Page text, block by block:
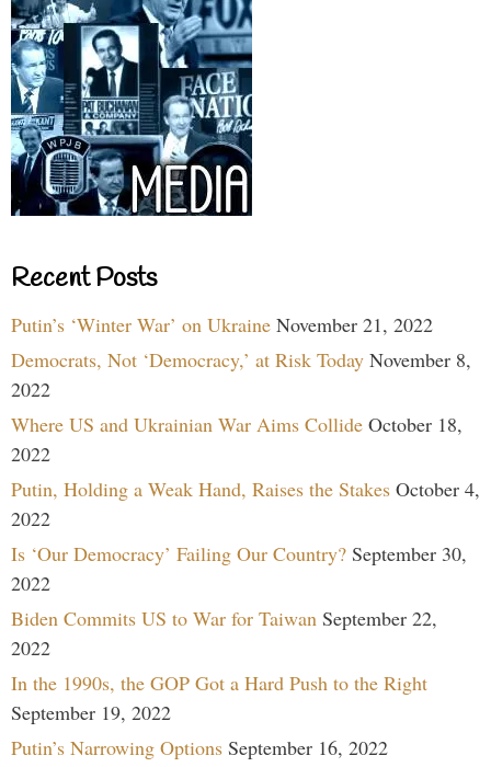
Recent Posts
Putin’s ‘Winter War’ on Ukraine November 21, 2022
Democrats, Not ‘Democracy,’ at Risk Today November 8,
2022
Where US and Ukrainian War Aims Collide October 18,
2022
Putin, Holding a Weak Hand, Raises the Stakes October 4,
2022
Is ‘Our Democracy’ Failing Our Country? September 30,
2022
Biden Commits US to War for Taiwan September 22,
2022
In the 1990s, the GOP Got a Hard Push to the Right
September 19, 2022
Putin’s Narrowing Options September 16, 2022